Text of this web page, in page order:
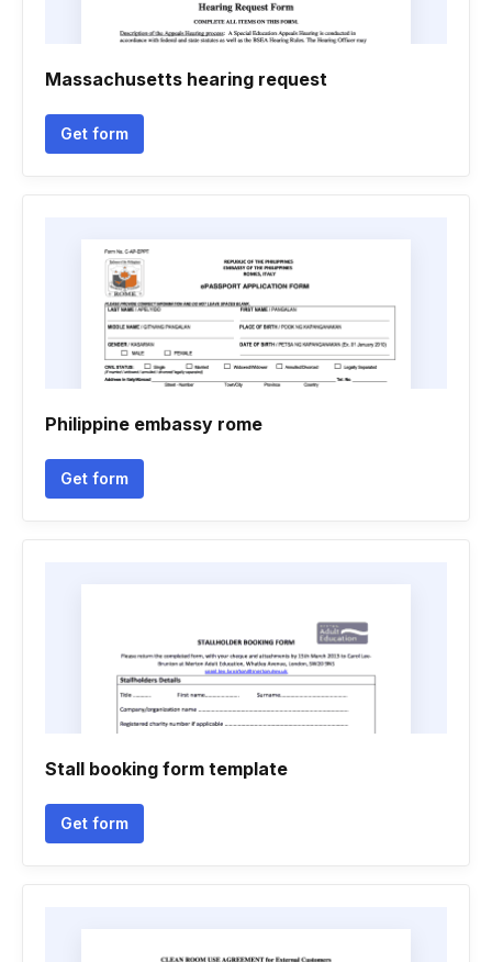
Massachusetts hearing request
Get form
Philippine embassy rome
Get form
Stall booking form template
Get form